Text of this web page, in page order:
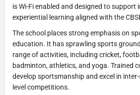
is Wi-Fi enabled and designed to support
experiential learning aligned with the
The school places strong emphasis on
education. It has sprawling sports
range of activities, including cricket,
badminton, athletics, and yoga. Trained
develop sportsmanship and excel in
level competitions.